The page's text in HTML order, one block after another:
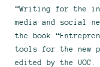
“Writing for the
media and social
the book
tools for the new
edited by the UOC.